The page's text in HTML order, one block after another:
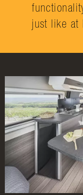
just like at